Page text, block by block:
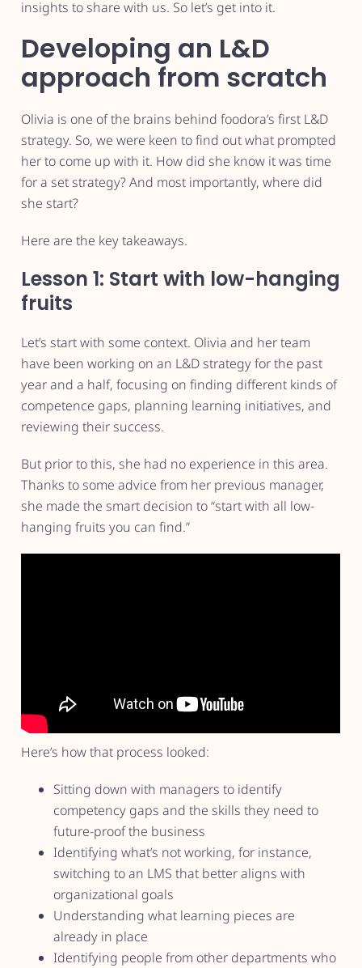
insights to share with us. So let’s get into it.
Developing an L&D
approach from scratch
Olivia is one of the brains behind foodora’s first L&D
strategy. So, we were keen to find out what prompted
her to come up with it. How did she know it was time
for a set strategy? And most importantly, where did
she start?
Here are the key takeaways.
Lesson 1: Start with low-hanging
fruits
Let’s start with some context. Olivia and her team
have been working on an L&D strategy for the past
year and a half, focusing on finding different kinds of
competence gaps, planning learning initiatives, and
reviewing their success.
But prior to this, she had no experience in this area.
Thanks to some advice from her previous manager,
she made the smart decision to “start with all low-
hanging fruits you can find.”
Here’s how that process looked:
Sitting down with managers to identify
competency gaps and the skills they need to
future-proof the business
Identifying what’s not working, for instance,
switching to an LMS that better aligns with
organizational goals
Understanding what learning pieces are
already in place
Identifying people from other departments who